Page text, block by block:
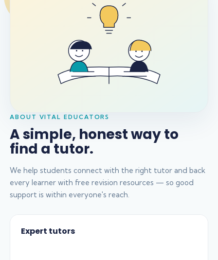
ABOUT VITAL EDUCATORS
A simple, honest way to
find a tutor.
We help students connect with the right tutor and back
every learner with free revision resources — so good
support is within everyone's reach.
Expert tutors